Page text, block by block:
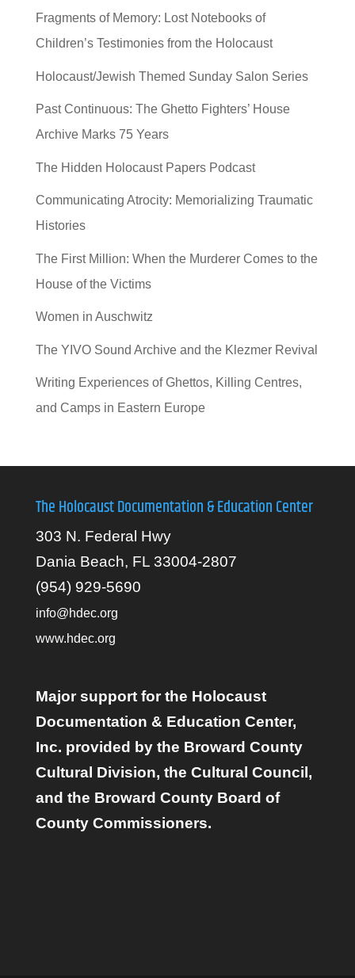
Fragments of Memory: Lost Notebooks of
Children’s Testimonies from the Holocaust
Holocaust/Jewish Themed Sunday Salon Series
Past Continuous: The Ghetto Fighters’ House
Archive Marks 75 Years
The Hidden Holocaust Papers Podcast
Communicating Atrocity: Memorializing Traumatic
Histories
The First Million: When the Murderer Comes to the
House of the Victims
Women in Auschwitz
The YIVO Sound Archive and the Klezmer Revival
Writing Experiences of Ghettos, Killing Centres,
and Camps in Eastern Europe
The Holocaust Documentation & Education Center
303 N. Federal Hwy
Dania Beach, FL 33004-2807
(954) 929-5690
info@hdec.org
www.hdec.org
Major support for the Holocaust
Documentation & Education Center,
Inc. provided by the Broward County
Cultural Division, the Cultural Council,
and the Broward County Board of
County Commissioners.